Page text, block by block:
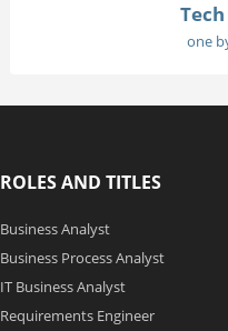
one
ROLES AND TITLES
Business Analyst
Business Process Analyst
IT Business Analyst
Requirements Engineer